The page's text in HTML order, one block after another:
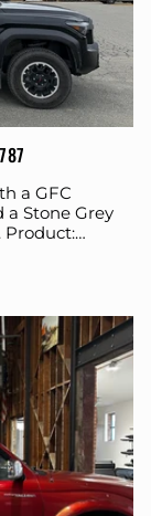
a GFC
Stone Grey
Product: